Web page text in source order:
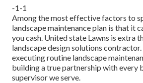
-1-1
Among the most effective factors to
landscape maintenance plan is that it
you cash. United state Lawns is extra
landscape design solutions
executing routine landscape
building a true partnership with every
supervisor we serve.